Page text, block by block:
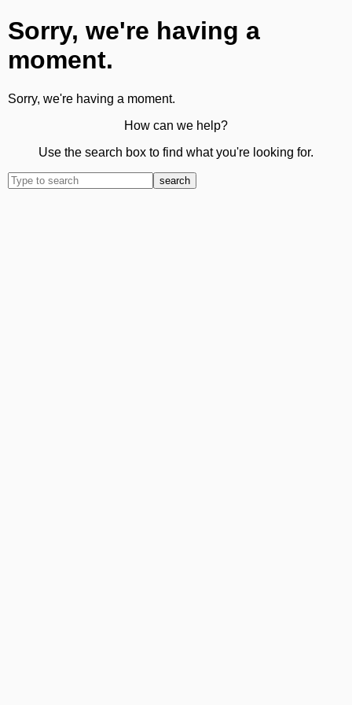
Sorry, we're having a
moment.
Sorry, we're having a moment.
How can we help?
Use the search box to find what you're looking for.
search